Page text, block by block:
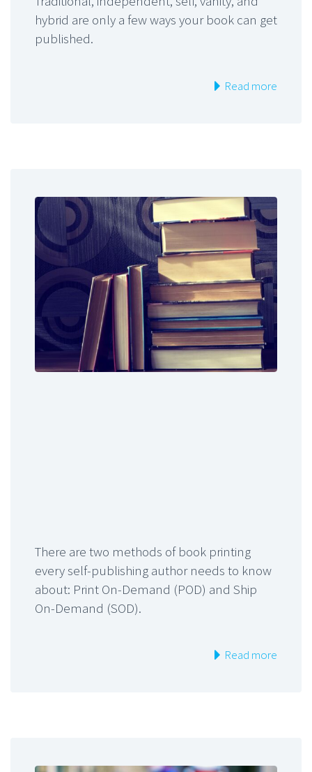
hybrid are only a few ways your book can get
published.
Read more
There are two methods of book printing
every self-publishing author needs to know
about: Print On-Demand (POD) and Ship
On-Demand (SOD).
Read more